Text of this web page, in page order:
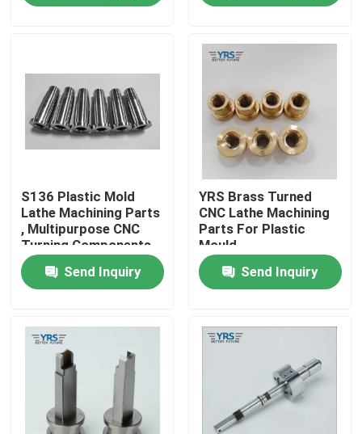
Factory Tour
Contact Us
News
Cases
Precision Machined Parts
CNC Machined Parts
S136 Plastic Mold
Lathe Machining Parts
, Multipurpose CNC
Turning Components
Send Inquiry
YRS Brass Turned
CNC Lathe Machining
Parts For Plastic
Mould
Send Inquiry